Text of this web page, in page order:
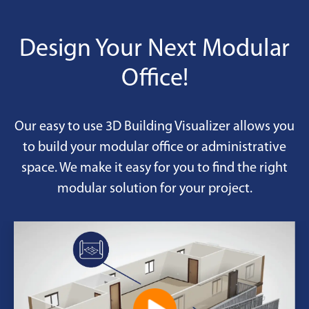
Design Your Next Modular
Office!
Our easy to use 3D Building Visualizer allows you
to build your modular office or administrative
space. We make it easy for you to find the right
modular solution for your project.